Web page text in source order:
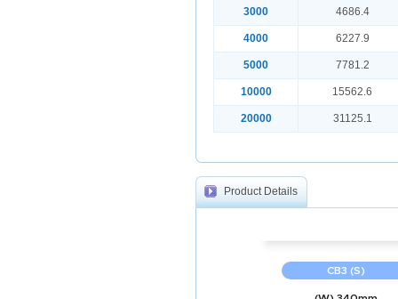
3000 4686.4
4000 6227.9
5000 7781.2
10000 15562.6
20000 31125.1
Product Details
CB3 (S)